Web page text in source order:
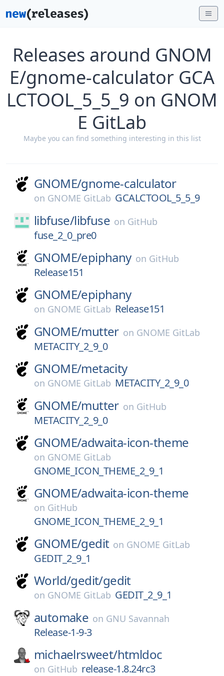
Releases around GNOM
E/gnome-calculator GCA
LCTOOL_5_5_9 on GNOM
E GitLab
Maybe you can find something interesting in this list
GNOME/gnome-calculator
on GNOME GitLab GCALCTOOL_5_5_9
libfuse/libfuse on GitHub
fuse_2_0_pre0
GNOME/epiphany on GitHub
Release151
GNOME/epiphany
on GNOME GitLab Release151
GNOME/mutter on GNOME GitLab
METACITY_2_9_0
GNOME/metacity
on GNOME GitLab METACITY_2_9_0
GNOME/mutter on GitHub
METACITY_2_9_0
GNOME/adwaita-icon-theme
on GNOME GitLab
GNOME_ICON_THEME_2_9_1
GNOME/adwaita-icon-theme
on GitHub
GNOME_ICON_THEME_2_9_1
GNOME/gedit on GNOME GitLab
GEDIT_2_9_1
World/gedit/gedit
on GNOME GitLab GEDIT_2_9_1
automake on GNU Savannah
Release-1-9-3
michaelrsweet/htmldoc
on GitHub release-1.8.24rc3